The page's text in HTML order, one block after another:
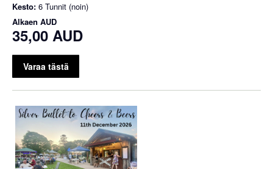
Kesto: 6 Tunnit (noin)
Alkaen AUD
35,00 AUD
Varaa tästä